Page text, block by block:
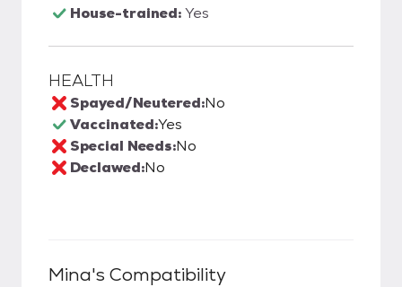
House-trained:Yes
HEALTH
Spayed/Neutered:No
Vaccinated:Yes
Special Needs:No
Declawed:No
Mina's Compatibility